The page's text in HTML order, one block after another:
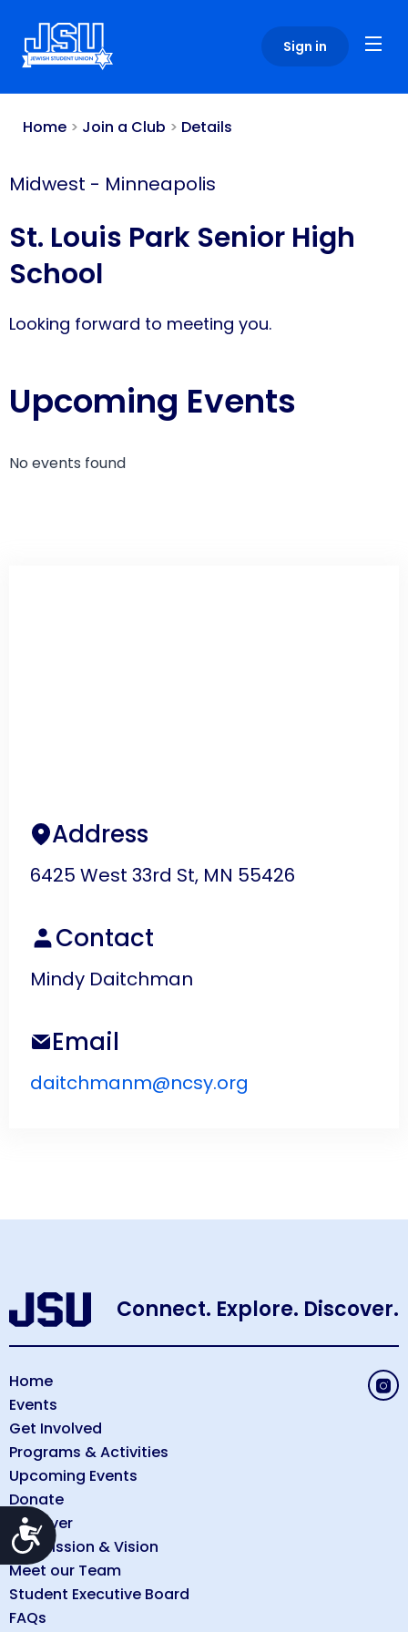
note:
This
includes
Accessibility
Sign in
Home > Join a Club > Details
Midwest - Minneapolis
St. Louis Park Senior High
School
Looking forward to meeting you.
Upcoming Events
No events found
Address
6425 West 33rd St, MN 55426
Contact
Mindy Daitchman
Email
daitchmanm@ncsy.org
Connect. Explore. Discover.
Home
Events
Get Involved
Programs & Activities
Upcoming Events
Donate
Discover
Our Mission & Vision
Meet our Team
Student Executive Board
FAQs